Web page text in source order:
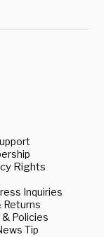
Rights
Inquiries
Returns
Policies
Tip